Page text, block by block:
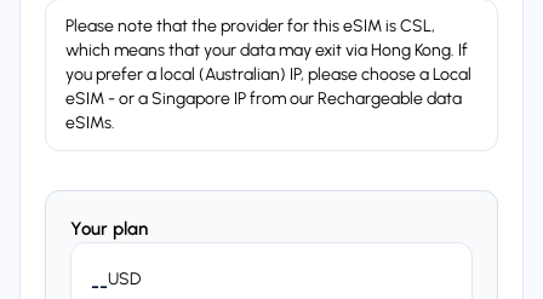
Please note that the provider for this eSIM is CSL,
which means that your data may exit via Hong Kong. If
you prefer a local (Australian) IP, please choose a Local
eSIM - or a Singapore IP from our Rechargeable data
eSIMs.
Your plan
--USD